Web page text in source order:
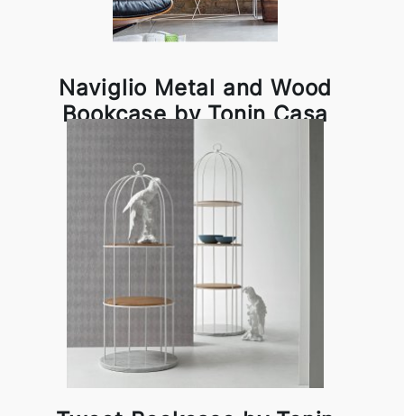
Naviglio Metal and Wood
Bookcase by Tonin Casa